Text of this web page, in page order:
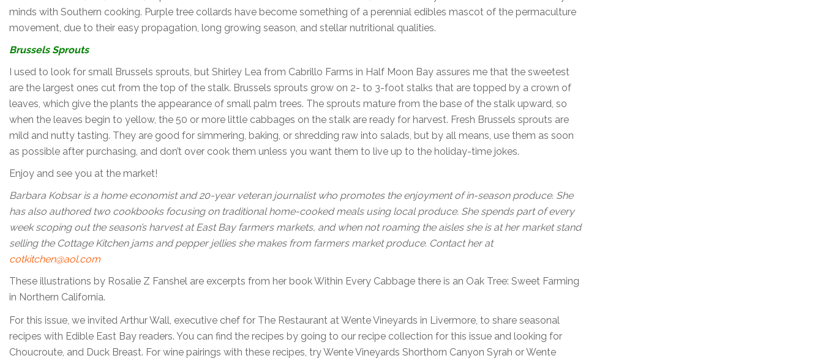
minds with Southern cooking. Purple tree collards have become something of a perennial edibles mascot of the permaculture
movement, due to their easy propagation, long growing season, and stellar nutritional qualities.
Brussels Sprouts
I used to look for small Brussels sprouts, but Shirley Lea from Cabrillo Farms in Half Moon Bay assures me that the sweetest
are the largest ones cut from the top of the stalk. Brussels sprouts grow on 2- to 3-foot stalks that are topped by a crown of
leaves, which give the plants the appearance of small palm trees. The sprouts mature from the base of the stalk upward, so
when the leaves begin to yellow, the 50 or more little cabbages on the stalk are ready for harvest. Fresh Brussels sprouts are
mild and nutty tasting. They are good for simmering, baking, or shredding raw into salads, but by all means, use them as soon
as possible after purchasing, and don’t over cook them unless you want them to live up to the holiday-time jokes.
Enjoy and see you at the market!
Barbara Kobsar is a home economist and 20-year veteran journalist who promotes the enjoyment of in-season produce. She
has also authored two cookbooks focusing on traditional home-cooked meals using local produce. She spends part of every
week scoping out the season’s harvest at East Bay farmers markets, and when not roaming the aisles she is at her market stand
selling the Cottage Kitchen jams and pepper jellies she makes from farmers market produce. Contact her at
cotkitchen@aol.com
These illustrations by Rosalie Z Fanshel are excerpts from her book Within Every Cabbage there is an Oak Tree: Sweet Farming
in Northern California.
For this issue, we invited Arthur Wall, executive chef for The Restaurant at Wente Vineyards in Livermore, to share seasonal
recipes with Edible East Bay readers. You can find the recipes by going to our recipe collection for this issue and looking for
Choucroute, and Duck Breast. For wine pairings with these recipes, try Wente Vineyards Shorthorn Canyon Syrah or Wente